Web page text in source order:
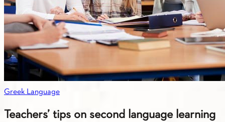
Greek Language
Teachers’ tips on second language learning